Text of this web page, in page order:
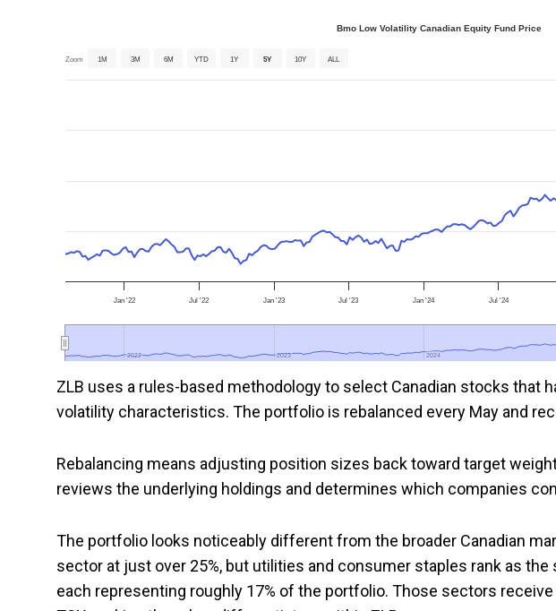
Bmo Low Volatility Canadian Equity Fund Price
Zoom 1M 3M 6M YTD 1Y 5Y 10Y ALL
Jan '22 Jul '22 Jan '23 Jul '23 Jan '24 Jul '24
2022
2022 2023
2023 2024
2024
ZLB uses a rules-based methodology to select Canadian stocks that
volatility characteristics. The portfolio is rebalanced every May and
Rebalancing means adjusting position sizes back toward target
reviews the underlying holdings and determines which companies
The portfolio looks noticeably different from the broader Canadian
sector at just over 25%, but utilities and consumer staples rank as
each representing roughly 17% of the portfolio. Those sectors